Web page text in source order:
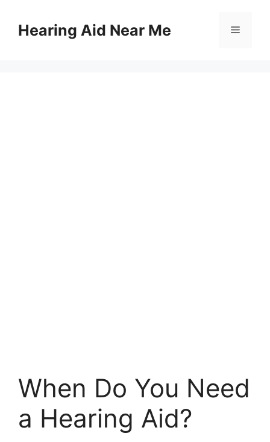
contentHearing Aid Near Me Menu
When Do You Need
a Hearing Aid?